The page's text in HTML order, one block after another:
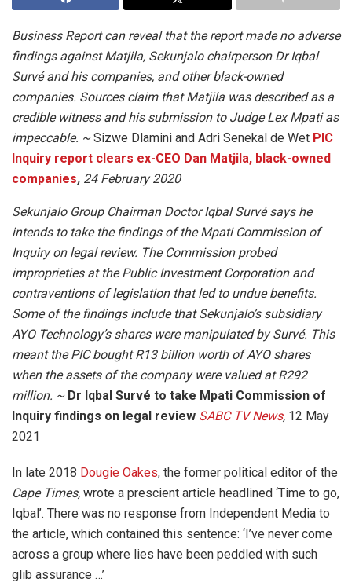
Business Report can reveal that the report made no adverse
findings against Matjila, Sekunjalo chairperson Dr Iqbal
Survé and his companies, and other black-owned
companies. Sources claim that Matjila was described as a
credible witness and his submission to Judge Lex Mpati as
impeccable. ~Sizwe Dlamini and Adri Senekal de Wet PIC
Inquiry report clears ex-CEO Dan Matjila, black-owned
companies, 24 February 2020
Sekunjalo Group Chairman Doctor Iqbal Survé says he
intends to take the findings of the Mpati Commission of
Inquiry on legal review. The Commission probed
improprieties at the Public Investment Corporation and
contraventions of legislation that led to undue benefits.
Some of the findings include that Sekunjalo’s subsidiary
AYO Technology’s shares were manipulated by Survé. This
meant the PIC bought R13 billion worth of AYO shares
when the assets of the company were valued at R292
million. ~ Dr Iqbal Survé to take Mpati Commission of
Inquiry findings on legal review SABC TV News, 12 May
2021
In late 2018 Dougie Oakes, the former political editor of the
Cape Times, wrote a prescient article headlined ‘Time to go,
Iqbal’. There was no response from Independent Media to
the article, which contained this sentence: ‘I’ve never come
across a group where lies have been peddled with such
glib assurance …’